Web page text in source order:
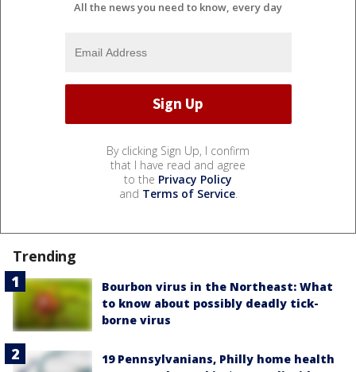
All the news you need to know, every day
By clicking Sign Up, I confirm
that I have read and agree
to the Privacy Policy
and Terms of Service.
Trending
Bourbon virus in the Northeast: What
to know about possibly deadly tick-
borne virus
19 Pennsylvanians, Philly home health